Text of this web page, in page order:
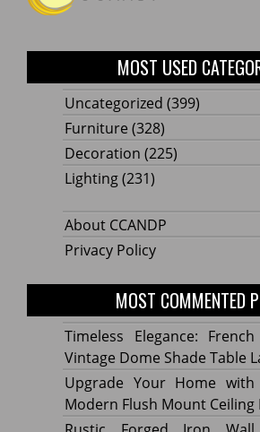
MOST USED
Uncategorized (399)
Furniture (328)
Decoration (225)
Lighting(231)
About CCANDP
Privacy Policy
MOST COMMENTED
Timeless Elegance: French
Vintage Dome Shade Table
Upgrade Your Home with
Modern Flush Mount Ceiling